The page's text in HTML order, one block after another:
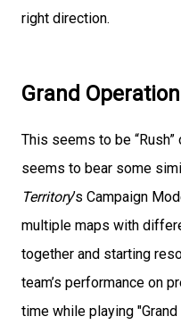
right direction.
Grand
This seems to be
seems to bear some
Territory’s Campaign
multiple maps with
together and starting
team’s performance on
time while playing